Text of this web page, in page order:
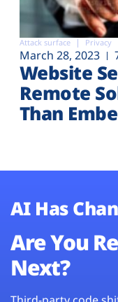
Attack surface Privacy
March 28, 2023
Website
Remote
Than
AI Has
Are You
Next?